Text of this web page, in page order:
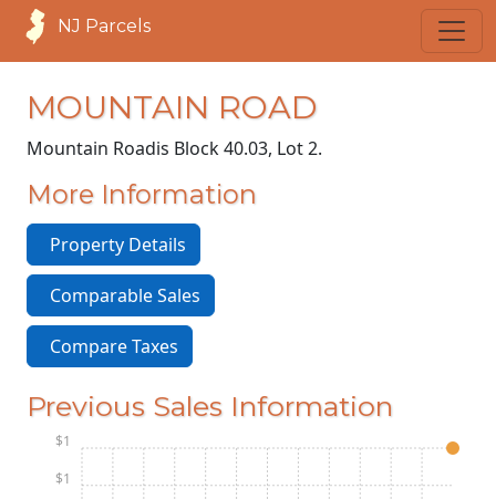
NJ Parcels
MOUNTAIN ROAD
Mountain Roadis Block 40.03, Lot 2.
More Information
Property Details
Comparable Sales
Compare Taxes
Previous Sales Information
$1
$1